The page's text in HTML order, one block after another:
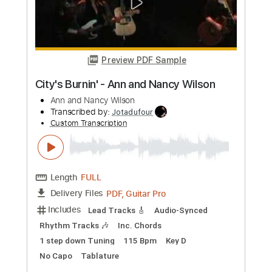
Custom Transcription
FULL
Delivery Files PDF, Guitar Pro
Includes
Lead Tracks 🎸
Inc. Chords Standard Tuning
Key E No Capo Tablature
$10.00
Add to Cart